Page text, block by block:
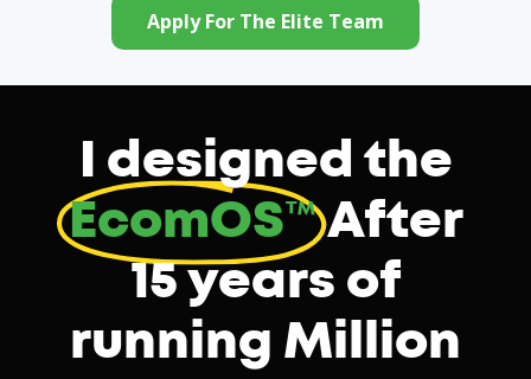
Apply For The Elite Team
I designed the
EcomOS™️ After
15 years of
running Million